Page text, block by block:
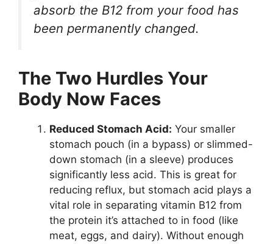
absorb the B12 from your food has
been permanently changed.
The Two Hurdles Your
Body Now Faces
Reduced Stomach Acid: Your smaller
stomach pouch (in a bypass) or slimmed-
down stomach (in a sleeve) produces
significantly less acid. This is great for
reducing reflux, but stomach acid plays a
vital role in separating vitamin B12 from
the protein it’s attached to in food (like
meat, eggs, and dairy). Without enough